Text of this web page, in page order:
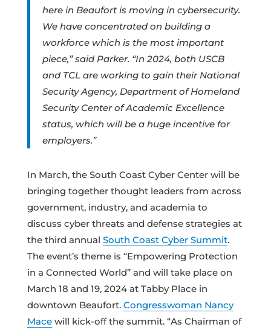
here in Beaufort is moving in cybersecurity.
We have concentrated on building a
workforce which is the most important
piece,” said Parker. “In 2024, both USCB
and TCL are working to gain their National
Security Agency, Department of Homeland
Security Center of Academic Excellence
status, which will be a huge incentive for
employers.”
In March, the South Coast Cyber Center will be
bringing together thought leaders from across
government, industry, and academia to
discuss cyber threats and defense strategies at
the third annual South Coast Cyber Summit.
The event’s theme is “Empowering Protection
in a Connected World” and will take place on
March 18 and 19, 2024 at Tabby Place in
downtown Beaufort. Congresswoman Nancy
Macewill kick-off the summit. “As Chairman of